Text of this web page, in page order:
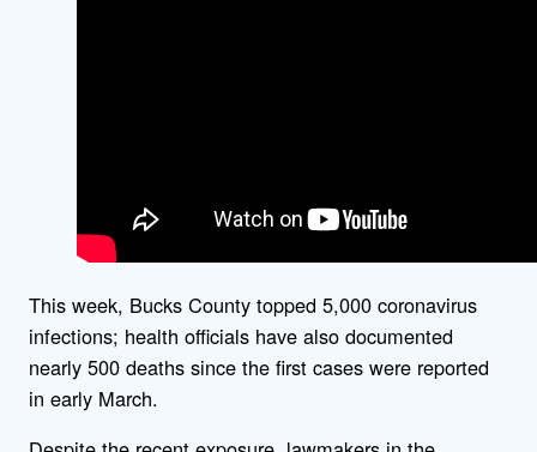
This week, Bucks County topped 5,000 coronavirus
infections; health officials have also documented
nearly 500 deaths since the first cases were reported
in early March.